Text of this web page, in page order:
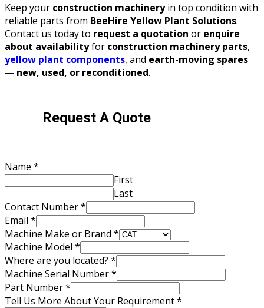
Keep your construction machineryin top condition with
reliable parts from BeeHire Yellow Plant Solutions.
Contact us today to request a quotation or enquire
about availabilityfor construction machinery parts,
yellow plant components, and earth-moving spares
— new, used, or reconditioned.
Request A Quote
Name *
First
Last
Contact Number*
Email *
Machine Make or Brand *
Machine Model *
Part
Number
Make
Where are you located? *
Machine Serial Number*
Part Number*
Tell Us More About Your Requirement*